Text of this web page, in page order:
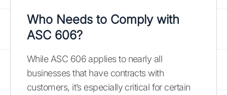
Who Needs to Comply with
ASC 606?
While ASC 606 applies to nearly all
businesses that have contracts with
customers, it’s especially critical for certain